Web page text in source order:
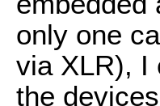
only one
via XLR), I
the